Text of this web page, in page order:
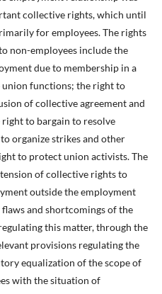
collective rights, which until
for employees. The rights
non-employees include the
due to membership in a
functions; the right to
of collective agreement and
to bargain to resolve
organize strikes and other
to protect union activists. The
of collective rights to
outside the employment
and shortcomings of the
this matter, through the
provisions regulating the
equalization of the scope of
with the situation of